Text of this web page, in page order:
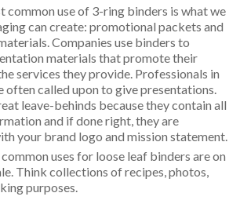
common use of 3-ring binders is what we
can create: promotional packets and
Companies use binders to
materials that promote their
services they provide. Professionals in
often called upon to give presentations.
leave-behinds because they contain all
and if done right, they are
your brand logo and mission statement.
uses for loose leaf binders are on
Think collections of recipes, photos,
purposes.